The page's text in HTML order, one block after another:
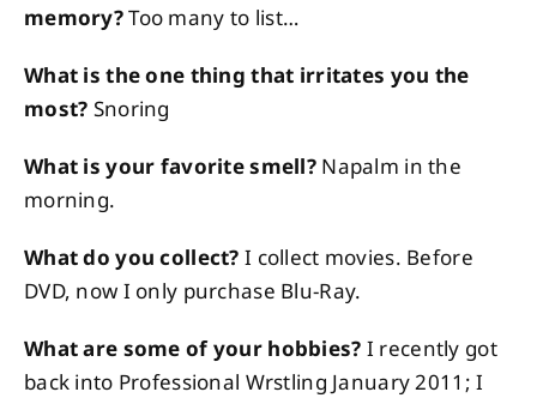
memory?Too many to list…
What is the one thing that irritates you the
most? Snoring
What is your favorite smell? Napalm in the
morning.
What do you collect? I collect movies. Before
DVD, now I only purchase Blu-Ray.
What are some of your hobbies? I recently got
back into Professional Wrstling January 2011; I